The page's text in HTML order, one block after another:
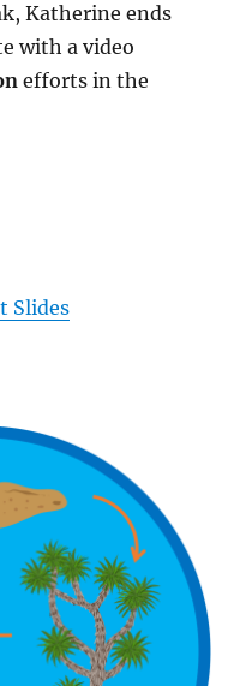
Katherine ends
with a video
efforts in the
Slides